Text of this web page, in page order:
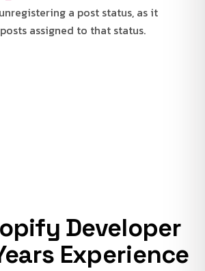
a post status, as it
assigned to that status.
Developer
Experience